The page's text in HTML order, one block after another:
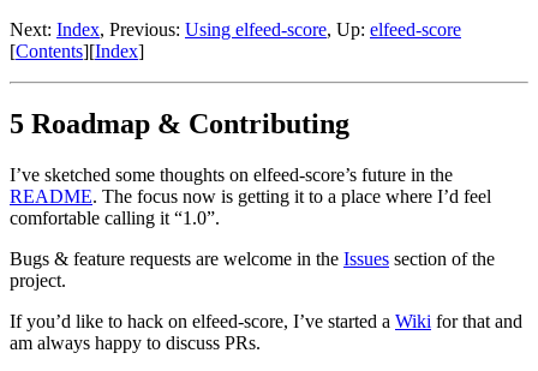
Next: Index, Previous: Using elfeed-score, Up: elfeed-score
[Contents][Index]
5 Roadmap & Contributing
I’ve sketched some thoughts on elfeed-score’s future in the
README. The focus now is getting it to a place where I’d feel
comfortable calling it “1.0”.
Bugs & feature requests are welcome in the Issues section of the
project.
If you’d like to hack on elfeed-score, I’ve started a Wiki for that and
am always happy to discuss PRs.